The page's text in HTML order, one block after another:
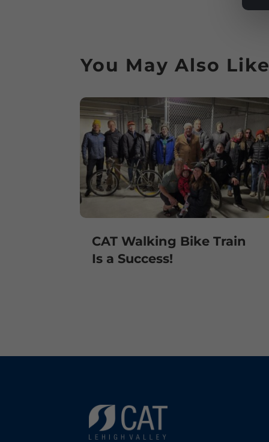
You May Also Like
CAT Walking Bike Train
Is a Success!